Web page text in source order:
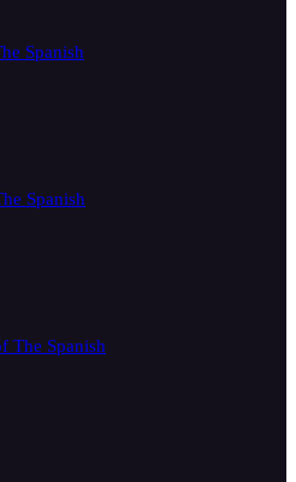
Spanish
Spanish
The Spanish